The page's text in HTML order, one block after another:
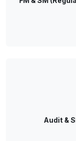
Audit &